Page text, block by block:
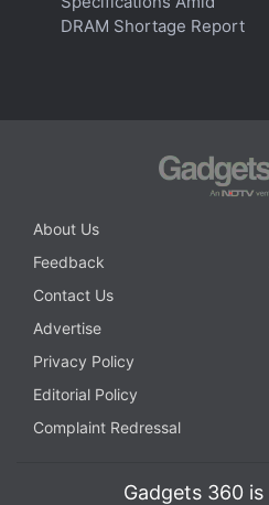
DRAM Shortage Report
About Us
Feedback
Contact Us
Advertise
Privacy Policy
Editorial Policy
Complaint Redressal
Gadgets 360 is